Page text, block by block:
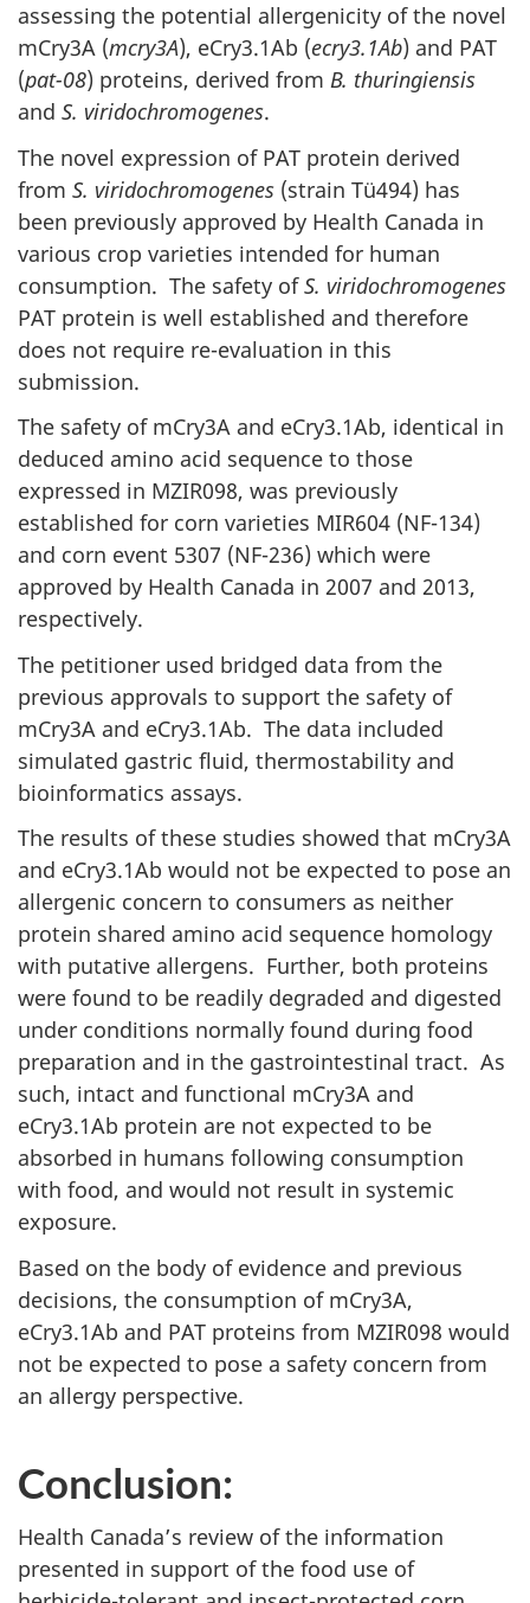
assessing the potential allergenicity of the novel
mCry3A (mcry3A), eCry3.1Ab (ecry3.1Ab) and PAT
(pat-08) proteins, derived from B. thuringiensis
and S. viridochromogenes.
The novel expression of PAT protein derived
from S. viridochromogenes (strain Tü494) has
been previously approved by Health Canada in
various crop varieties intended for human
consumption. The safety ofS. viridochromogenes
PAT protein is well established and therefore
does not require re-evaluation in this
submission.
The safety of mCry3A and eCry3.1Ab, identical in
deduced amino acid sequence to those
expressed in MZIR098, was previously
established for corn varieties MIR604 (NF-134)
and corn event 5307 (NF-236) which were
approved by Health Canada in 2007 and 2013,
respectively.
The petitioner used bridged data from the
previous approvals to support the safety of
mCry3A and eCry3.1Ab. The data included
simulated gastric fluid, thermostability and
bioinformatics assays.
The results of these studies showed that mCry3A
and eCry3.1Ab would not be expected to pose an
allergenic concern to consumers as neither
protein shared amino acid sequence homology
with putative allergens. Further, both proteins
were found to be readily degraded and digested
under conditions normally found during food
preparation and in the gastrointestinal tract. As
such, intact and functional mCry3A and
eCry3.1Ab protein are not expected to be
absorbed in humans following consumption
with food, and would not result in systemic
exposure.
Based on the body of evidence and previous
decisions, the consumption of mCry3A,
eCry3.1Ab and PAT proteins from MZIR098 would
not be expected to pose a safety concern from
an allergy perspective.
Conclusion:
Health Canada’s review of the information
presented in support of the food use of